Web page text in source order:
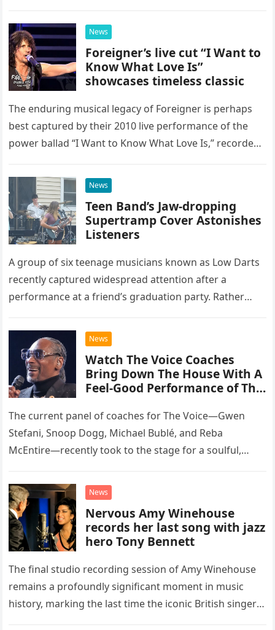
possessed…
News
Foreigner’s live cut “I Want to
Know What Love Is”
showcases timeless classic
The enduring musical legacy of Foreigner is perhaps
best captured by their 2010 live performance of the
power ballad “I Want to Know What Love Is,” recorded
News
Teen Band’s Jaw-dropping
Supertramp Cover Astonishes
Listeners
A group of six teenage musicians known as Low Darts
recently captured widespread attention after a
performance at a friend’s graduation party. Rather
chose to tackle the…
News
Watch The Voice Coaches
Bring Down The House With A
Feel-Good Performance of This
The current panel of coaches for The Voice—Gwen
Stefani, Snoop Dogg, Michael Bublé, and Reba
McEntire—recently took to the stage for a soulful,
“Heartache Tonight.” The performance…
News
Nervous Amy Winehouse
records her last song with jazz
hero Tony Bennett
The final studio recording session of Amy Winehouse
remains a profoundly significant moment in music
history, marking the last time the iconic British singer